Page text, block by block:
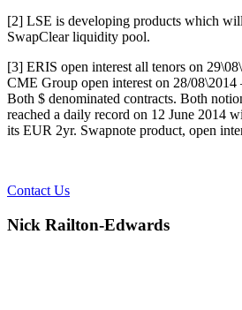
[2] LSE is developing products which
SwapClear liquidity pool.
[3] ERIS open interest all tenors on
CME Group open interest on 28/08\2014
Both $ denominated contracts. Both
reached a daily record on 12 June 2014
its EUR 2yr. Swapnote product, open
Contact Us
Nick Railton-Edwards